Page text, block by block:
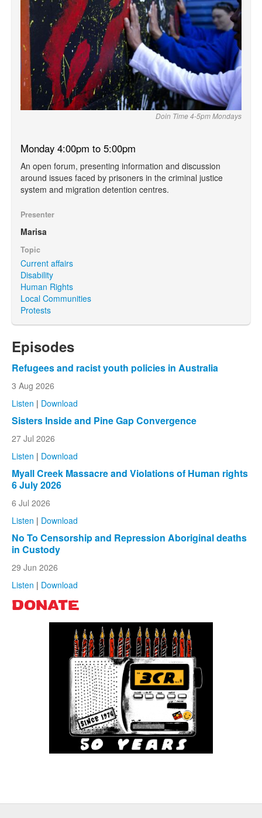
Doin Time 4-5pm Mondays
Monday 4:00pm to 5:00pm
An open forum, presenting information and discussion
around issues faced by prisoners in the criminal justice
system and migration detention centres.
Presenter
Marisa
Topic
Current affairs
Disability
Human Rights
Local Communities
Protests
Episodes
Refugees and racist youth policies in Australia
3 Aug 2026
Listen | Download
Sisters Inside and Pine Gap Convergence
27 Jul 2026
Listen | Download
Myall Creek Massacre and Violations of Human rights
6 July 2026
6 Jul 2026
Listen | Download
No To Censorship and Repression Aboriginal deaths
in Custody
29 Jun 2026
Listen | Download
DONATE